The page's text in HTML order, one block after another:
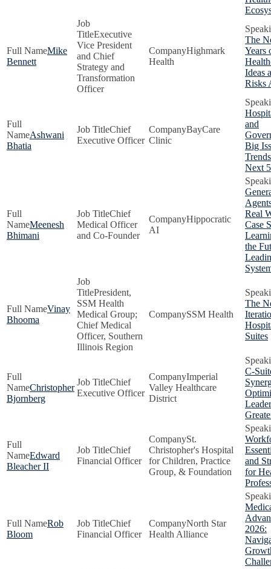
Mike
Bennett
Executive
Vice President
and Chief
Strategy and
Transformation
Officer
Highmark
Health
The
Years
Ideas
Risks
Ashwani
Bhatia
Chief
Executive Officer
BayCare
Clinic
and
Big
Next
Meenesh
Bhimani
Chief
Medical Officer
and Co-Founder
Hippocratic
AI
Real
Case
the
Vinay
Bhooma
President,
SSM Health
Medical Group;
Chief Medical
Officer, Southern
Illinois Region
SSM Health
The
Suites
Christopher
Bjornberg
Chief
Executive Officer
Imperial
Valley Healthcare
District
C-
Edward
Bleacher II
Chief
Financial Officer
St.
Christopher's Hospital
for Children, Practice
Group, & Foundation
and
for
Rob
Bloom
Chief
Financial Officer
North Star
Health Alliance
2026: